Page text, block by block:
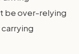
be over-relying